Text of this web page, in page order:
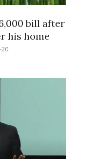
bill after
his home
20